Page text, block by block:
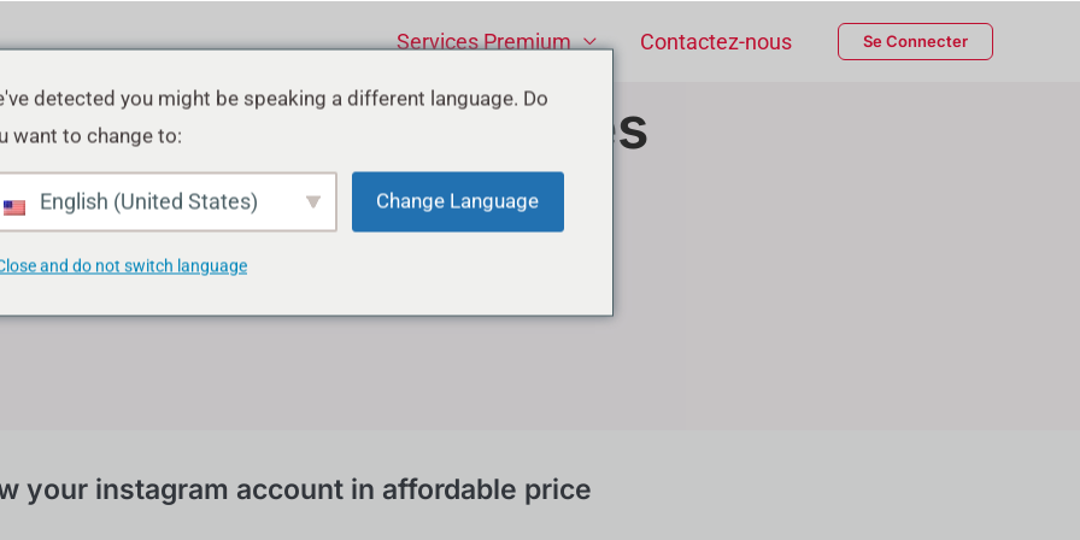
Services Premium Contactez-nous Se Connecter
Growth Services
your instagram account in affordable price
detected you might be speaking a different language. Do
want to change to:
English (United States) Change Language
and do not switch language